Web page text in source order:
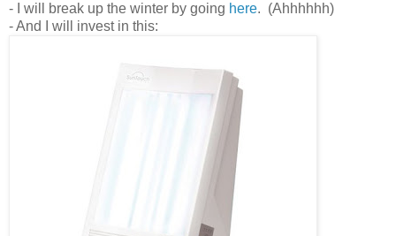
- I will break up the winter by going here. (Ahhhhhh)
- And I will invest in this: